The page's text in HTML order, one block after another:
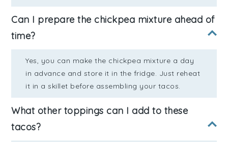
Can I prepare the chickpea mixture ahead of
time?
Yes, you can make the chickpea mixture a day
in advance and store it in the fridge. Just reheat
it in a skillet before assembling your tacos.
What other toppings can I add to these
tacos?